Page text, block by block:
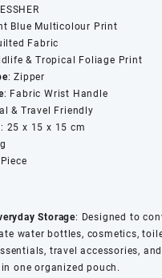
Blue Multicolour Print
Fabric
& Tropical Foliage Print
: Zipper
: Fabric Wrist Handle
& Travel Friendly
: 25 x 15 x 15 cm
Storage: Designed to
water bottles, cosmetics,
travel accessories,
one organized pouch.